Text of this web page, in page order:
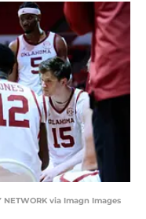
NETWORK via Imagn Images